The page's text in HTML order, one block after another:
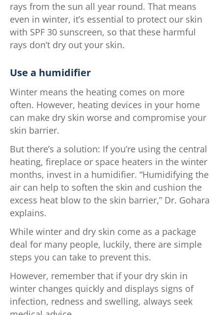
rays from the sun all year round. That means
even in winter, it’s essential to protect our skin
with SPF 30 sunscreen, so that these harmful
rays don’t dry out your skin.
Use a humidifier
Winter means the heating comes on more
often. However, heating devices in your home
can make dry skin worse and compromise your
skin barrier.
But there’s a solution: If you’re using the central
heating, fireplace or space heaters in the winter
months, invest in a humidifier. “Humidifying the
air can help to soften the skin and cushion the
excess heat blow to the skin barrier,” Dr. Gohara
explains.
While winter and dry skin come as a package
deal for many people, luckily, there are simple
steps you can take to prevent this.
However, remember that if your dry skin in
winter changes quickly and displays signs of
infection, redness and swelling, always seek